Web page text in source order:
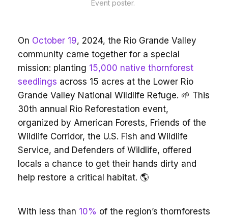
Event poster.
On October 19, 2024, the Rio Grande Valley
community came together for a special
mission: planting 15,000 native thornforest
seedlings across 15 acres at the Lower Rio
Grande Valley National Wildlife Refuge. 🌱 This
30th annual Rio Reforestation event,
organized by American Forests, Friends of the
Wildlife Corridor, the U.S. Fish and Wildlife
Service, and Defenders of Wildlife, offered
locals a chance to get their hands dirty and
help restore a critical habitat. 🌎
With less than 10% of the region’s thornforests